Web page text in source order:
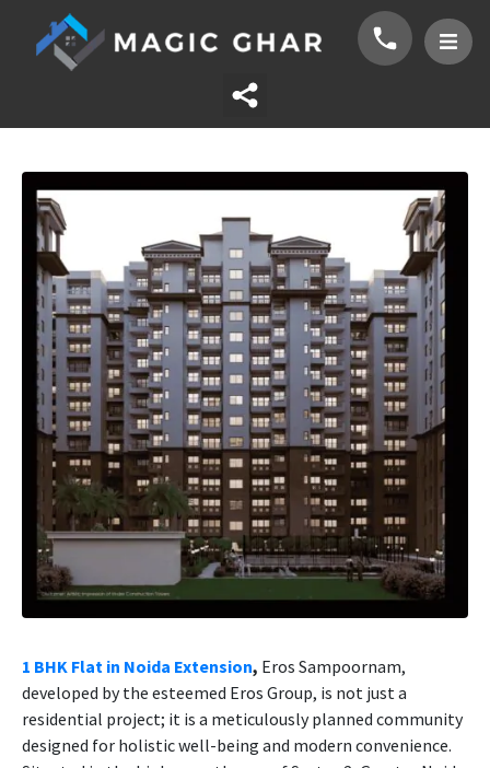
1 BHK Flat in Noida Extension, Eros Sampoornam,
developed by the esteemed Eros Group, is not just a
residential project; it is a meticulously planned community
designed for holistic well-being and modern convenience.